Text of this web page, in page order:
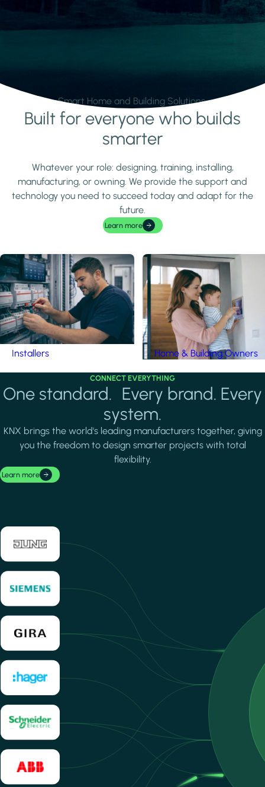
Smart Home and Building Solutions.
Learn moreBuilt for everyone who builds
smarter
Whatever your role: designing, training, installing,
manufacturing, or owning. We provide the support and
technology you need to succeed today and adapt for the
future.
Learn more
Installers Home & Building Owners
CONNECT EVERYTHING
One standard. Every brand. Every
system.
KNX brings the world's leading manufacturers together, giving
you the freedom to design smarter projects with total
flexibility.
Learn more